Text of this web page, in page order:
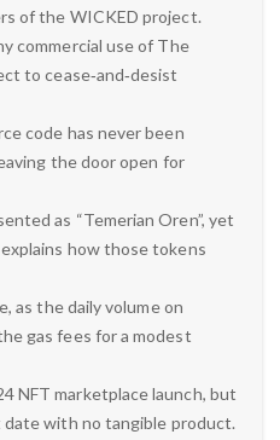
of the WICKED project.
commercial use of The
to cease‑and‑desist
code has never been
the door open for
as “Temerian Oren”, yet
how those tokens
as the daily volume on
gas fees for a modest
NFT marketplace launch, but
with no tangible product.